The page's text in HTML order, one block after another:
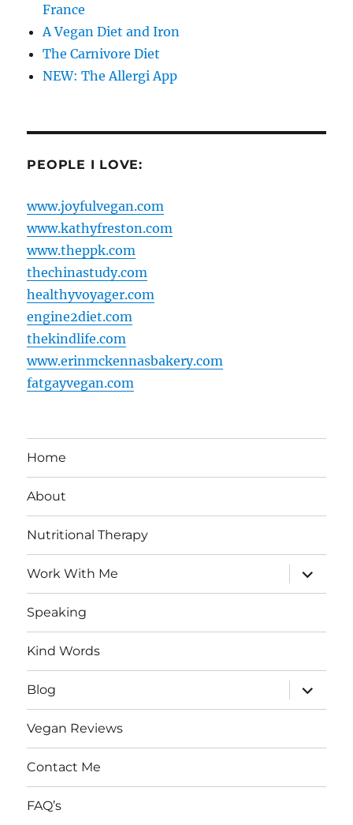
France
A Vegan Diet and Iron
The Carnivore Diet
NEW: The Allergi App
PEOPLE I LOVE:
www.joyfulvegan.com
www.kathyfreston.com
www.theppk.com
thechinastudy.com
healthyvoyager.com
engine2diet.com
thekindlife.com
www.erinmckennasbakery.com
fatgayvegan.com
Home
About
Nutritional Therapy
Work With Me
expand
child
menu
Speaking
Kind Words
Blog
expand
child
menu
Vegan Reviews
Contact Me
FAQ’s